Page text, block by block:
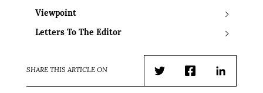
Viewpoint
Letters To The Editor
SHARE THIS ARTICLE ON
TwitterFacebookLinkedIn